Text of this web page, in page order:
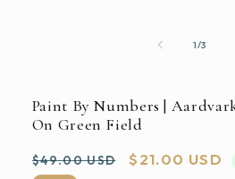
1/of
3
Paint By Numbers |
On Green Field
Regular
$49.00 USD
Sale
$21.00 USD